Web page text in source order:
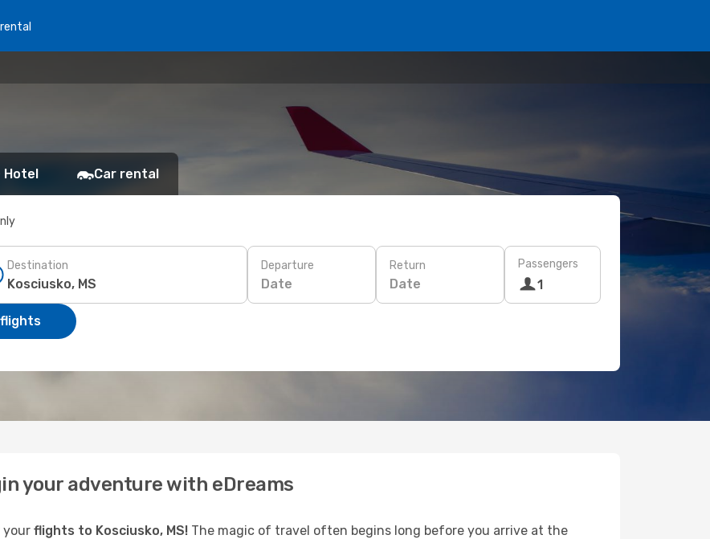
Hotel Car rental
Destination Departure
Date
Return
Date
Passengers
1
your adventure with eDreams
your flights to Kosciusko, MS! The magic of travel often begins long before you arrive at the